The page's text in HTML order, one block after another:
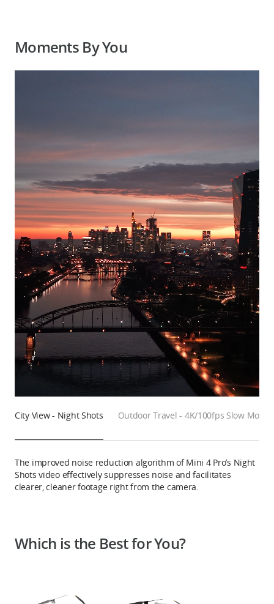
Moments By You
City View - Night Shots Outdoor Travel - 4K/100fps Slow Motion
The improved noise reduction algorithm of Mini 4 Pro’s Night
Shots video effectively suppresses noise and facilitates
clearer, cleaner footage right from the camera.
Which is the Best for You?